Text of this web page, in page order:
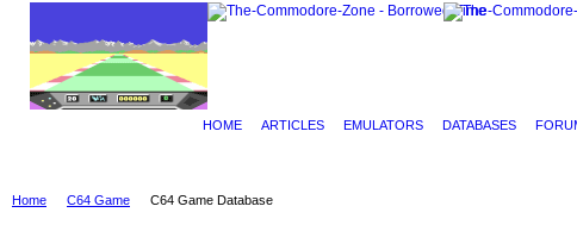
DATABASES
EMULATORS
ARTICLES
HOME
Home C64 Game C64 Game Database